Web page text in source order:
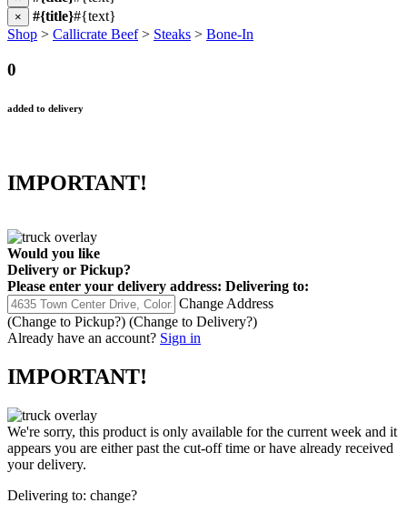
× #{title}#{text}
Shop > Callicrate Beef> Steaks > Bone-In
0
added to delivery
IMPORTANT!
Would you like
Delivery or Pickup?
Please enter your delivery address: Delivering to:
Change Address
(Change to Pickup?) (Change to Delivery?)
Already have an account? Sign in
IMPORTANT!
We're sorry, this product is only available for the current week and it
appears you are either past the cut-off time or have already received
your delivery.
Delivering to: change?